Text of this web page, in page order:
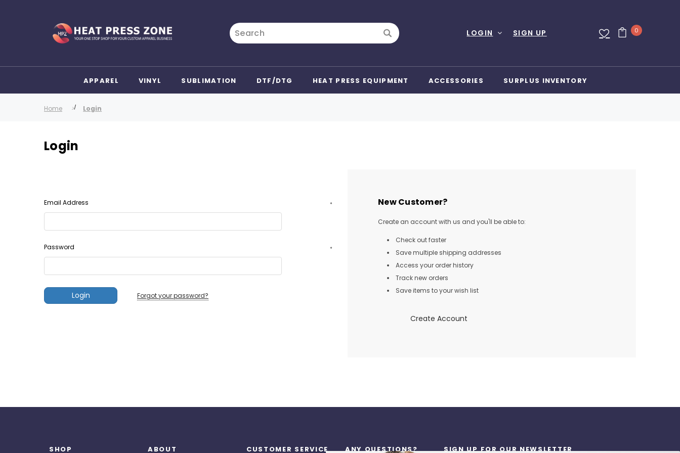
LOGIN SIGN UP 0
APPAREL VINYL SUBLIMATION DTF/DTG HEAT PRESS EQUIPMENT ACCESSORIES SURPLUS INVENTORY
Home Login
Login
Email Address *
Password *
Forgot your password?
New Customer?
Create an account with us and you'll be able to:
Check out faster
Save multiple shipping addresses
Access your order history
Track new orders
Save items to your wish list
Create Account
SHOP ABOUT CUSTOMER SERVICE ANY QUESTIONS? SIGN UP FOR OUR NEWSLETTER